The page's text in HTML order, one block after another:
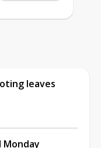
leaves
Monday